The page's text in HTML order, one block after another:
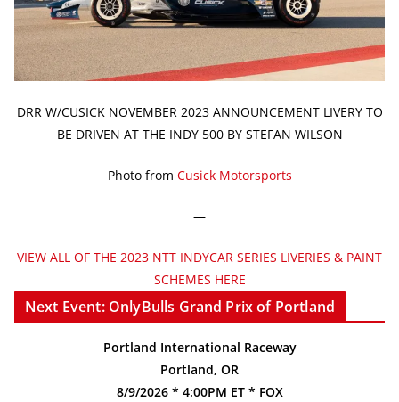
DRR W/CUSICK NOVEMBER 2023 ANNOUNCEMENT LIVERY TO
BE DRIVEN AT THE INDY 500 BY STEFAN WILSON
Photo from Cusick Motorsports
—
VIEW ALL OF THE 2023 NTT INDYCAR SERIES LIVERIES & PAINT
SCHEMES HERE
Next Event: OnlyBulls Grand Prix of Portland
Portland International Raceway
Portland, OR
8/9/2026 * 4:00PM ET * FOX